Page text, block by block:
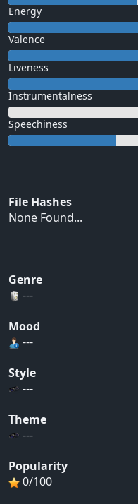
Energy
Valence
Liveness
Instrumentalness
Speechiness
File Hashes
None Found...
Genre
---
Mood
---
Style
---
Theme
---
Popularity
0/100